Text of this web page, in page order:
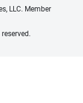
LLC. Member